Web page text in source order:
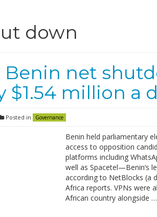
down
Benin net
$1.54 million a
Posted in Governance
Benin held parliamentary
access to opposition
platforms including
well as Spacetel—Benin’s
according to NetBlocks (a
Africa reports. VPNs were
African country alongside …